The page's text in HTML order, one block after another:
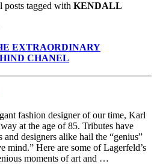
tagged with KENDALL
EXTRAORDINARY
CHANEL
fashion designer of our time, Karl
at the age of 85. Tributes have
designers alike hail the “genius”
mind.” Here are some of Lagerfeld’s
moments of art and …